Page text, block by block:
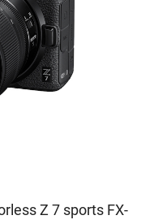
Z 7 sports FX-